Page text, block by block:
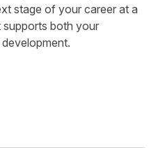
stage of your career at a
both your